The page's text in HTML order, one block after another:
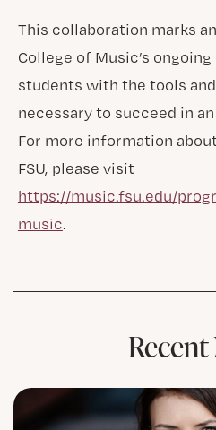
This collaboration marks
College of Music’s
students with the tools
necessary to succeed in
For more information
FSU, please visit
https://music.fsu.edu/
music.
Recent